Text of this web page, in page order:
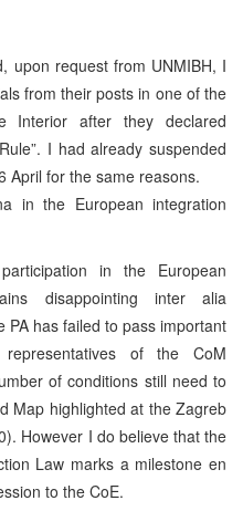
upon request from UNMIBH, I
from their posts in one of the
Interior after they declared
I had already suspended
April for the same reasons.
in the European integration
in the European
disappointing inter alia
PA has failed to pass important
of the CoM
of conditions still need to
Map highlighted at the Zagreb
However I do believe that the
Law marks a milestone en
to the CoE.